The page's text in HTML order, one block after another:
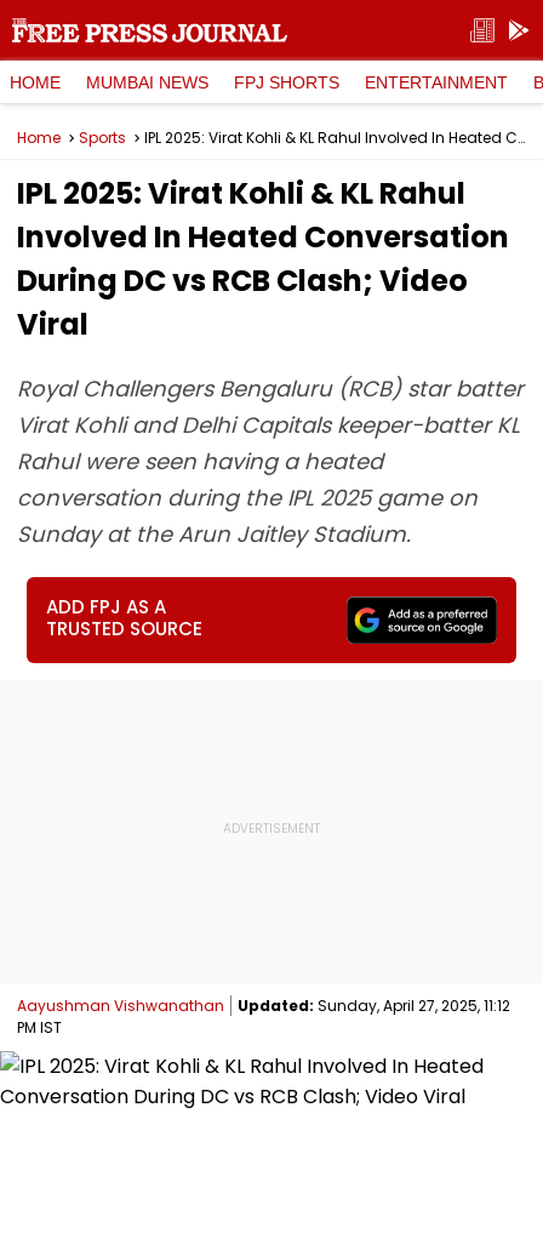
HOME MUMBAI NEWS FPJ SHORTS ENTERTAINMENT
Home Sports IPL 2025: Virat Kohli & KL Rahul Involved In Heated Conversation During DC vs RCB Clash; Video Viral
IPL 2025: Virat Kohli & KL Rahul
Involved In Heated Conversation
During DC vs RCB Clash; Video
Viral
Royal Challengers Bengaluru (RCB) star batter
Virat Kohli and Delhi Capitals keeper-batter KL
Rahul were seen having a heated
conversation during the IPL 2025 game on
Sunday at the Arun Jaitley Stadium.
ADD FPJ AS A
TRUSTED SOURCE
Aayushman Vishwanathan Updated: Sunday, April 27, 2025, 11:12
PM IST